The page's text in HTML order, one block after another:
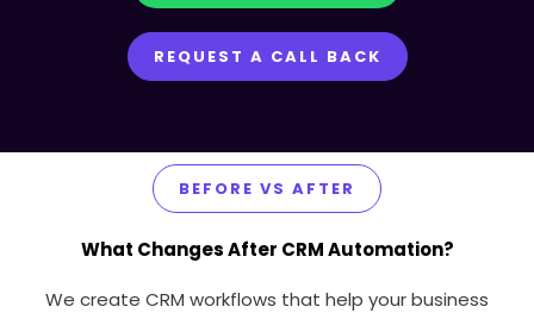
REQUEST A CALL BACK
BEFORE VS AFTER
What Changes After CRM Automation?
We create CRM workflows that help your business